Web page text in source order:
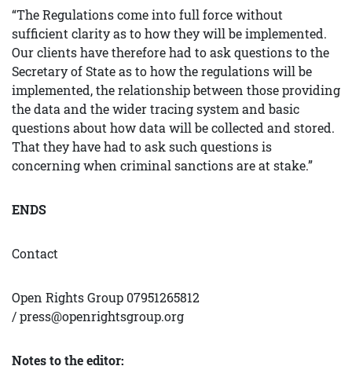
“The Regulations come into full force without
sufficient clarity as to how they will be implemented.
Our clients have therefore had to ask questions to the
Secretary of State as to how the regulations will be
implemented, the relationship between those providing
the data and the wider tracing system and basic
questions about how data will be collected and stored.
That they have had to ask such questions is
concerning when criminal sanctions are at stake.”
ENDS
Contact
Open Rights Group 07951265812
/press@openrightsgroup.org
Notes to the editor: